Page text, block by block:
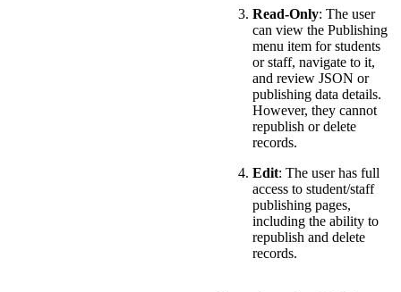
Read-Only: The user
can view the Publishing
menu item for students
or staff, navigate to it,
and review JSON or
publishing data details.
However, they cannot
republish or delete
records.
Edit: The user has full
access to student/staff
publishing pages,
including the ability to
republish and delete
records.